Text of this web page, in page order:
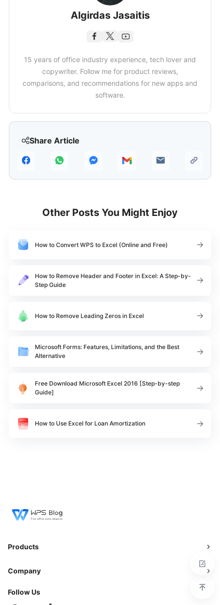
Share Article
Algirdas Jasaitis
15 years of office industry experience, tech lover and
copywriter. Follow me for product reviews,
comparisons, and recommendations for new apps and
software.
Other Posts You Might Enjoy
How to Convert WPS to Excel (Online and Free)
How to Remove Header and Footer in Excel: A Step-by-
Step Guide
How to Remove Leading Zeros in Excel
Microsoft Forms: Features, Limitations, and the Best
Alternative
Free Download Microsoft Excel 2016 [Step-by-step
Guide]
How to Use Excel for Loan Amortization
Products
Company
Follow Us